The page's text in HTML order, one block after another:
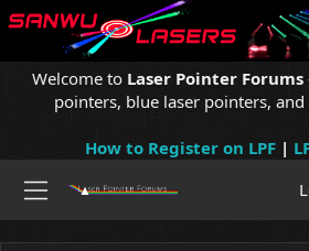
Welcome to Laser Pointer Forums
pointers, blue laser pointers,
How to Register on LPF|